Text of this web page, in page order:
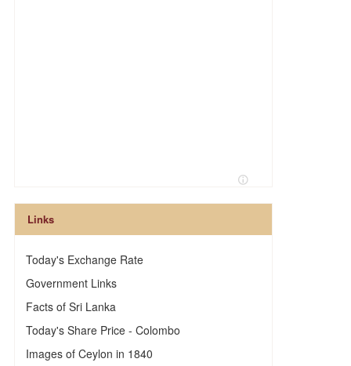
Links
Today's Exchange Rate
Government Links
Facts of Sri Lanka
Today's Share Price - Colombo
Images of Ceylon in 1840